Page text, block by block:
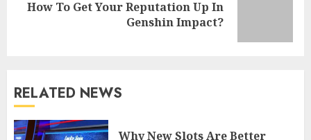
Next
How To Get Your Reputation Up In
Genshin Impact?
RELATED NEWS
Why New Slots Are Better